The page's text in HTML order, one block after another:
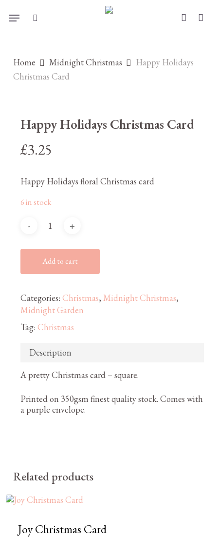
account
Menu
Home Midnight Christmas
Happy Holidays
Christmas Card
Happy Holidays Christmas Card
£3.25
Happy Holidays floral Christmas card
6 in stock
Add to cart
Categories: Christmas, Midnight Christmas,
Midnight Garden
Tag: Christmas
Description
A pretty Christmas card – square.
Printed on 350gsm finest quality stock. Comes with
a purple envelope.
Related products
Joy Christmas Card